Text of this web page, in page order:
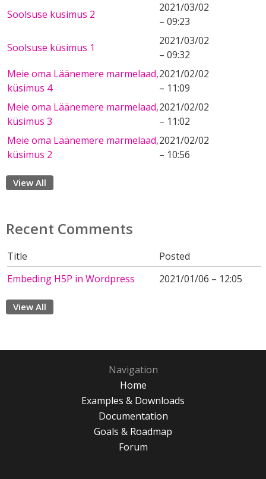
Soolsuse küsimus 2
2021/03/02
– 09:23
Soolsuse küsimus 1
2021/03/02
– 09:32
Meie oma Läänemere marmelaad,
küsimus 4
2021/02/02
– 11:09
Meie oma Läänemere marmelaad,
küsimus 3
2021/02/02
– 11:02
Meie oma Läänemere marmelaad,
küsimus 2
2021/02/02
– 10:56
View All
Recent Comments
Title
Posted
Embeding H5P in Wordpress
2021/01/06 – 12:05
View All
Navigation
Home
Examples & Downloads
Documentation
Goals & Roadmap
Forum